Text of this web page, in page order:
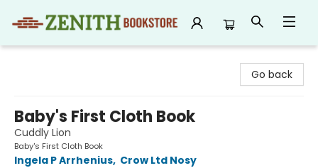
Go back
Baby's First Cloth Book
Cuddly Lion
Baby's First Cloth Book
Ingela P Arrhenius, Crow Ltd Nosy